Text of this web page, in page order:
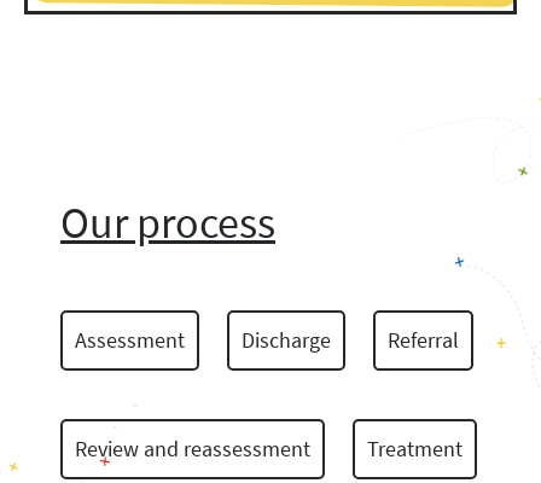
Our process
Assessment Discharge Referral
Review and reassessment Treatment